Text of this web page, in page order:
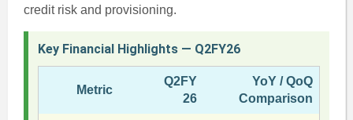
credit risk and provisioning.
Key Financial Highlights — Q2FY26
Metric
Q2FY
26
YoY / QoQ
Comparison